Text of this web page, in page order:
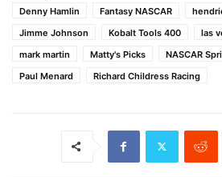
Denny Hamlin
Fantasy NASCAR
Jimme Johnson
Kobalt Tools 400
las
mark martin
Matty's Picks
NASCAR
Paul Menard
Richard Childress Racing